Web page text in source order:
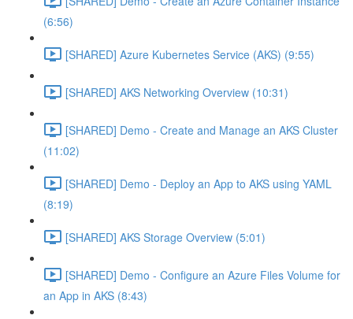
(6:56)
[SHARED] Azure Kubernetes Service (AKS) (9:55)
[SHARED] AKS Networking Overview (10:31)
[SHARED] Demo - Create and Manage an AKS Cluster
(11:02)
[SHARED] Demo - Deploy an App to AKS using YAML
(8:19)
[SHARED] AKS Storage Overview (5:01)
[SHARED] Demo - Configure an Azure Files Volume for
an App in AKS (8:43)